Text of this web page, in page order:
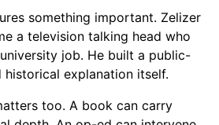
something important. Zelizer
a television talking head who
job. He built a public-
explanation itself.
too. A book can carry